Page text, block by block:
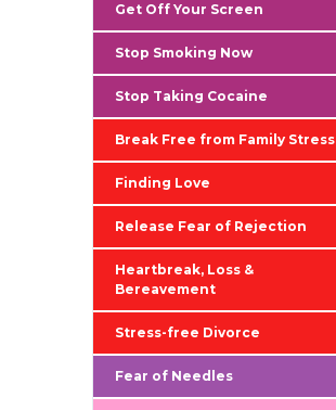
Get Off Your Screen
Stop Smoking Now
Stop Taking Cocaine
Break Free from Family Stress
Finding Love
Release Fear of Rejection
Heartbreak, Loss &
Bereavement
Stress-free Divorce
Fear of Needles